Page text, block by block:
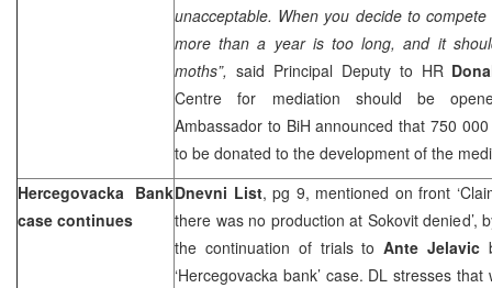
unacceptable. When you decide to
more than a year is too long, and it
moths”, said Principal Deputy to HR
Centre for mediation should be
Ambassador to BiH announced that 750
to be donated to the development of the
Hercegovacka Bank
case continues
Dnevni List, pg 9, mentioned on front
there was no production at Sokovit denied’,
the continuation of trials toAnte Jelavic
‘Hercegovacka bank’ case. DL stresses